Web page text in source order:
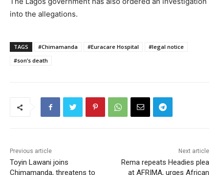
into the allegations.
TAGS #Chimamanda #Euracare Hospital
#legal notice
#son’s death
Previous article
Toyin Lawani joins
Chimamanda, threatens to
Next article
Rema repeats Headies plea
at AFRIMA, urges African